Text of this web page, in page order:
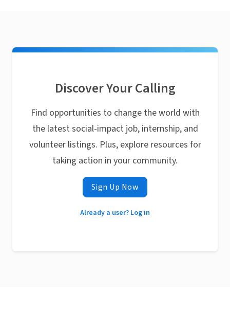
Discover Your Calling
Find opportunities to change the world with
the latest social-impact job, internship, and
volunteer listings. Plus, explore resources for
taking action in your community.
Sign Up Now
Already a user? Log in